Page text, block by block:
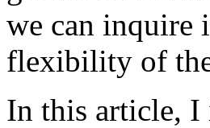
we can inquire
flexibility of
In this article, I